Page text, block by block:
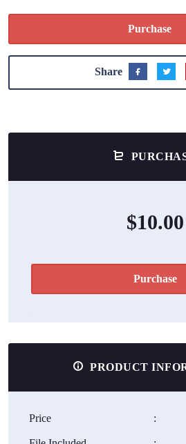
Purchase
Share
$10.00
Purchase
PRODUCT
Price :